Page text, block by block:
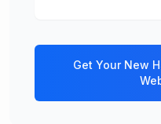
Get Your New